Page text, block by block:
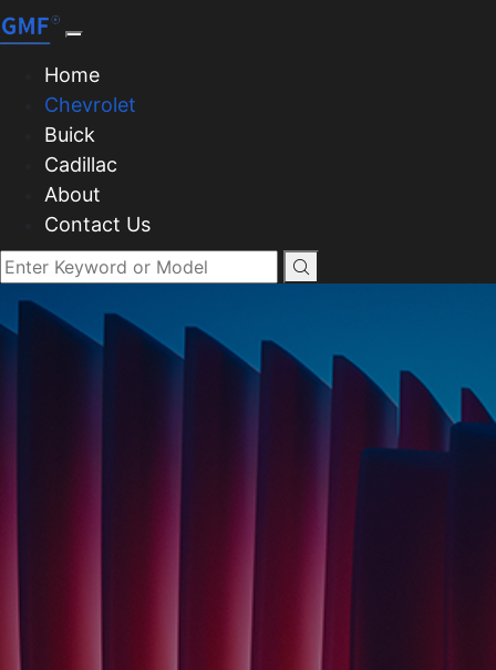
Home
Chevrolet
Buick
Cadillac
About
Contact Us